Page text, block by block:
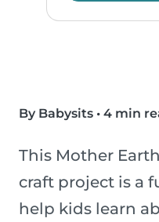
By Babysits • 4 min
This Mother
craft project is a
help kids learn